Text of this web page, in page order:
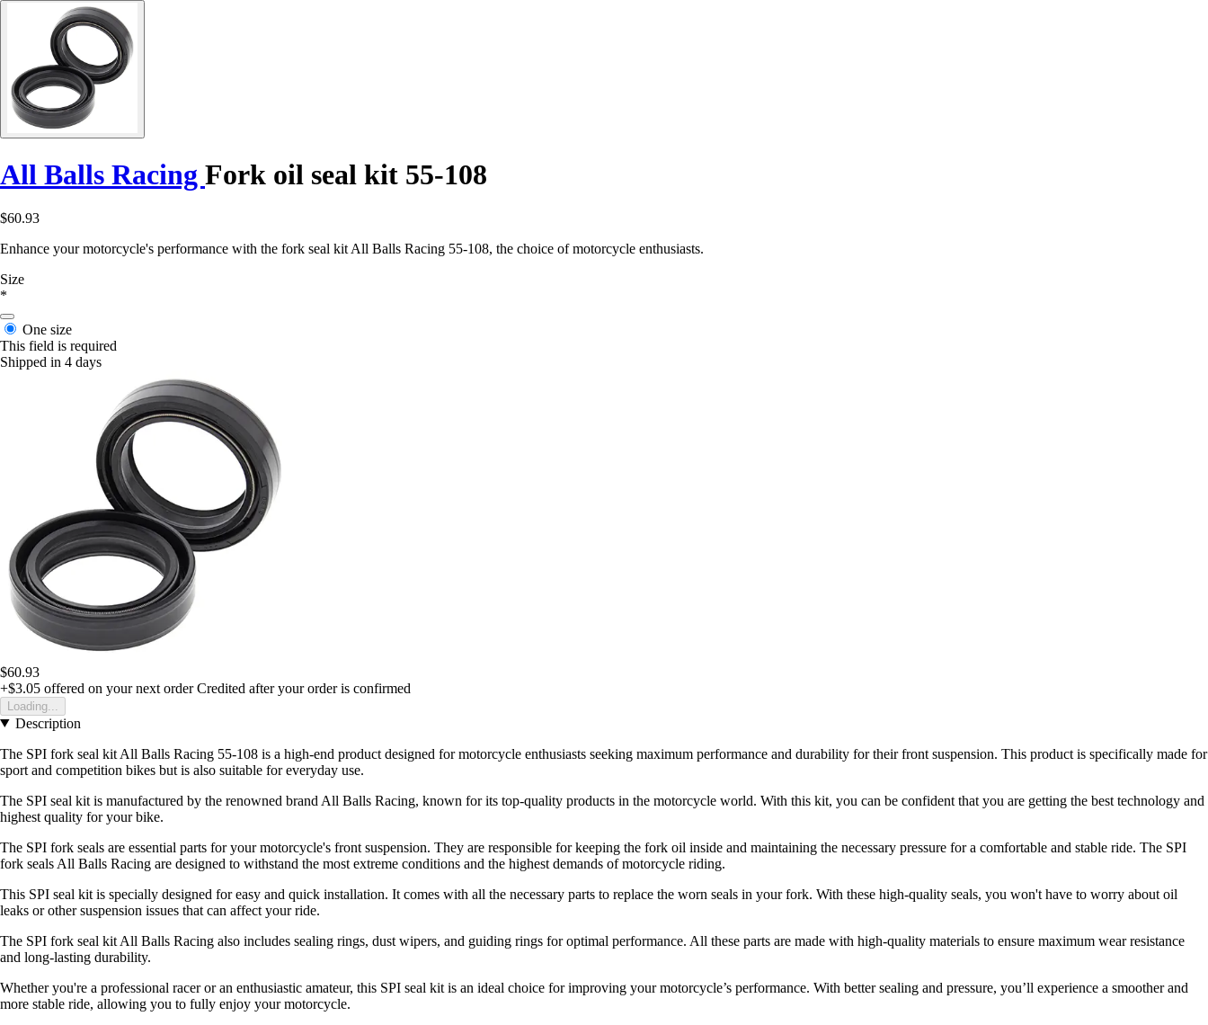
All Balls Racing Fork oil seal kit 55-108
$60.93
Enhance your motorcycle's performance with the fork seal kit All Balls Racing 55-108, the choice of motorcycle enthusiasts.
Size
*
One size
This field is required
Shipped in 4 days
$60.93
+$3.05 offered on your next order Credited after your order is confirmed
Loading...
Description
The SPI fork seal kit All Balls Racing 55-108 is a high-end product designed for motorcycle enthusiasts seeking maximum performance and durability for their front suspension. This product is specifically made for
sport and competition bikes but is also suitable for everyday use.
The SPI seal kit is manufactured by the renowned brand All Balls Racing, known for its top-quality products in the motorcycle world. With this kit, you can be confident that you are getting the best technology and
highest quality for your bike.
The SPI fork seals are essential parts for your motorcycle's front suspension. They are responsible for keeping the fork oil inside and maintaining the necessary pressure for a comfortable and stable ride. The SPI
fork seals All Balls Racing are designed to withstand the most extreme conditions and the highest demands of motorcycle riding.
This SPI seal kit is specially designed for easy and quick installation. It comes with all the necessary parts to replace the worn seals in your fork. With these high-quality seals, you won't have to worry about oil
leaks or other suspension issues that can affect your ride.
The SPI fork seal kit All Balls Racing also includes sealing rings, dust wipers, and guiding rings for optimal performance. All these parts are made with high-quality materials to ensure maximum wear resistance
and long-lasting durability.
Whether you're a professional racer or an enthusiastic amateur, this SPI seal kit is an ideal choice for improving your motorcycle’s performance. With better sealing and pressure, you’ll experience a smoother and
more stable ride, allowing you to fully enjoy your motorcycle.